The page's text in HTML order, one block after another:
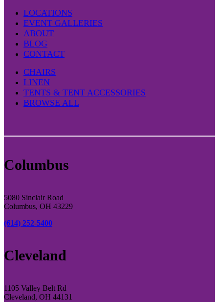
LOCATIONS
EVENT GALLERIES
ABOUT
BLOG
CONTACT
CHAIRS
LINEN
TENTS & TENT ACCESSORIES
BROWSE ALL
Columbus
5080 Sinclair Road
Columbus, OH 43229
(614) 252-5400
Cleveland
1105 Valley Belt Rd
Cleveland, OH 44131